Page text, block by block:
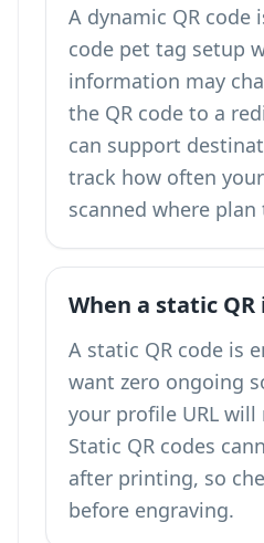
A dynamic QR code
code pet tag setup
information may
the QR code to a
can support
track how often
scanned where plan
When a static QR
A static QR code is
want zero ongoing
your profile URL will
Static QR codes
after printing, so
before engraving.